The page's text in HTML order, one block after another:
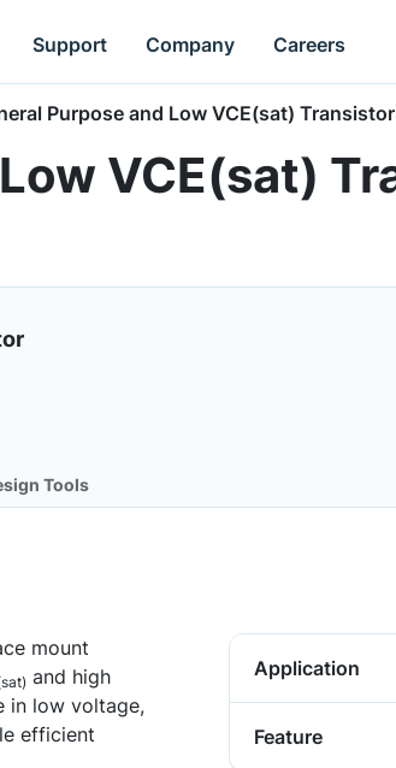
Support Company Careers
Purpose and Low VCE(sat)
VCE(sat)
Tools
mount
and high
in low voltage,
efficient
Application
Feature